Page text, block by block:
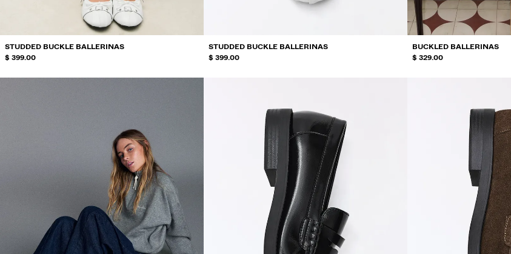
STUDDED BUCKLE BALLERINAS
$ 399.00
STUDDED BUCKLE BALLERINAS
$ 399.00
BUCKLED BALLERINAS
$ 329.00